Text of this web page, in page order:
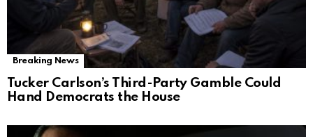
Breaking News
Tucker Carlson’s Third-Party Gamble Could
Hand Democrats the House